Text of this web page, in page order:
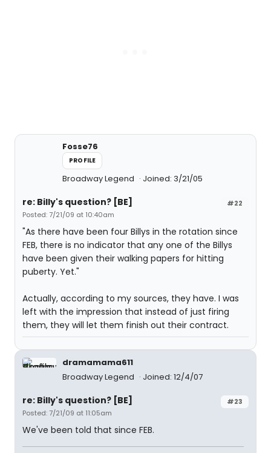
Fosse76
PROFILE
Broadway Legend Joined: 3/21/05
#22
re: Billy's question? [BE]
Posted: 7/21/09 at 10:40am
"As there have been four Billys in the rotation since
FEB, there is no indicator that any one of the Billys
have been given their walking papers for hitting
puberty. Yet."
Actually, according to my sources, they have. I was
left with the impression that instead of just firing
them, they will let them finish out their contract.
dramamama611
Broadway Legend
Joined: 12/4/07
#23
re: Billy's question? [BE]
Posted: 7/21/09 at 11:05am
We've been told that since FEB.